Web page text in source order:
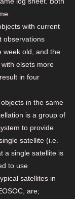
with current
observations
week old, and the
elsets more
in four
in the same
is a group of
to provide
satellite (i.e.
a single satellite is
to use
satellites in
are;